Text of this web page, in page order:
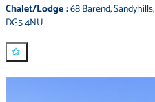
Chalet/Lodge:68 Barend,Sandyhills,
DG5 4NU